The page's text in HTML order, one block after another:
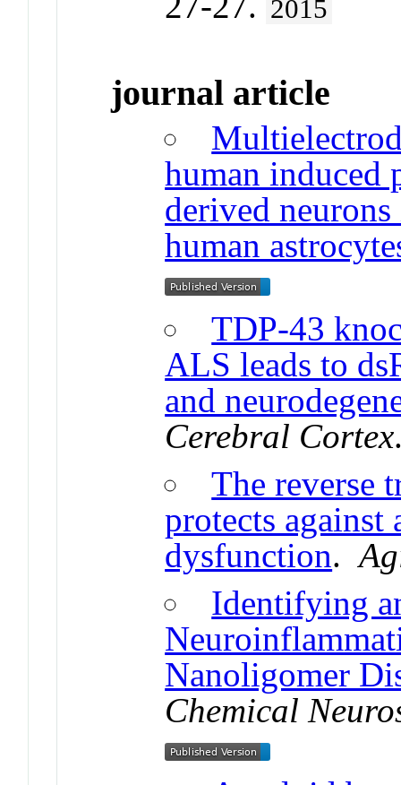
2015
journal article
human induced
derived
human
TDP-43
ALS leads to
and
Cerebral Cortex
The reverse
protects against
dysfunction.
Identifying
Nanoligomer
Chemical